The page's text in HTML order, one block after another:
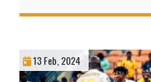
13 Feb, 2024